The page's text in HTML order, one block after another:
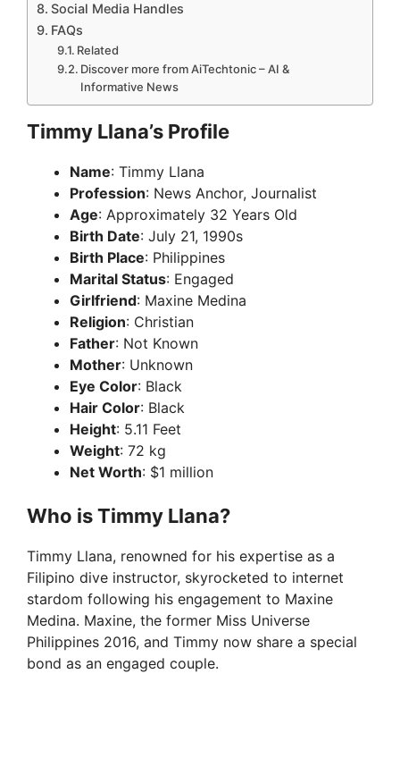
Social Media Handles
FAQs
Related
Discover more from AiTechtonic – AI &
Informative News
Timmy Llana’s Profile
Name: Timmy Llana
Profession: News Anchor, Journalist
Age: Approximately 32 Years Old
Birth Date: July 21, 1990s
Birth Place: Philippines
Marital Status: Engaged
Girlfriend: Maxine Medina
Religion: Christian
Father: Not Known
Mother: Unknown
Eye Color: Black
Hair Color: Black
Height: 5.11 Feet
Weight: 72 kg
Net Worth: $1 million
Who is Timmy Llana?
Timmy Llana, renowned for his expertise as a
Filipino dive instructor, skyrocketed to internet
stardom following his engagement to Maxine
Medina. Maxine, the former Miss Universe
Philippines 2016, and Timmy now share a special
bond as an engaged couple.